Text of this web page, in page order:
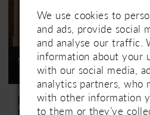
Not In-Store, Contact Store
to See If Available to Loan
Justin Alexander
We use cookies to
and ads, provide social
and analyse our traffic.
information about your
with our social media,
analytics partners, who
with other information
to them or they’ve